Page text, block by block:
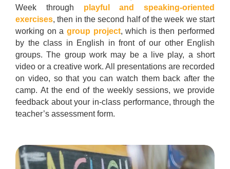
Week through playful and speaking-oriented
exercises, then in the second half of the week we start
working on a group project, which is then performed
by the class in English in front of our other English
groups. The group work may be a live play, a short
video or a creative work. All presentations are recorded
on video, so that you can watch them back after the
camp. At the end of the weekly sessions, we provide
feedback about your in-class performance, through the
teacher’s assessment form.